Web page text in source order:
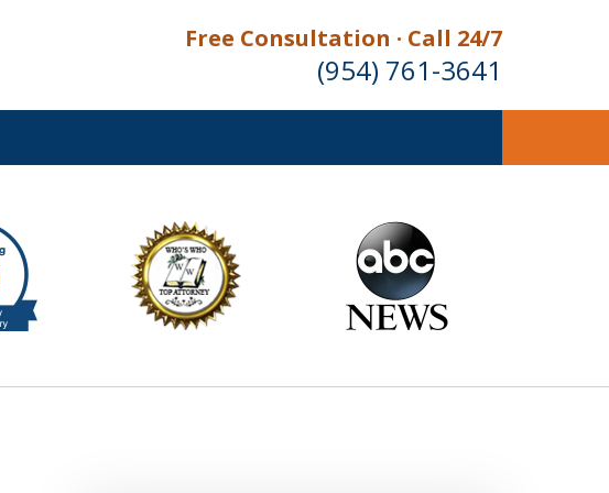
Free Consultation · Call 24/7
(954) 761-3641